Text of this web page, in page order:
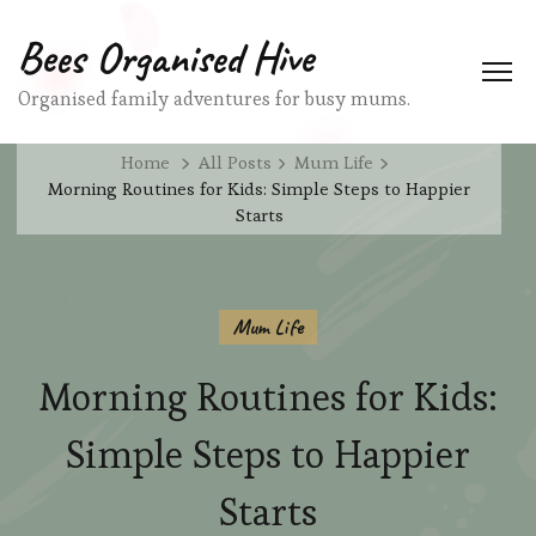
Bees Organised Hive
Organised family adventures for busy mums.
Home All Posts
Mum Life
Morning Routines for Kids: Simple Steps to Happier
Starts
Mum Life
Morning Routines for Kids:
Simple Steps to Happier
Starts